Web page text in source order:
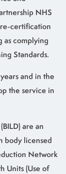
NHS
re-certification
as complying
Standards.
and in the
the service in
are an
body licensed
Network
Units (Use of